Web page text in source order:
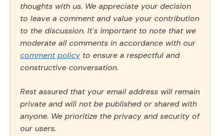
thoughts with us. We appreciate your decision
to leave a comment and value your contribution
to the discussion. It's important to note that we
moderate all comments in accordance with our
comment policy to ensure a respectful and
constructive conversation.
Rest assured that your email address will remain
private and will not be published or shared with
anyone. We prioritize the privacy and security of
our users.